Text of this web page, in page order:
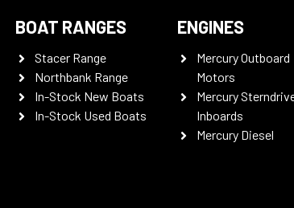
BOAT RANGES
Stacer Range
Northbank Range
In-Stock New Boats
In-Stock Used Boats
ENGINES
Mercury Outboard
Motors
Mercury
Inboards
Mercury Diesel